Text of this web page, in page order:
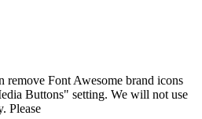
remove Font Awesome brand icons
Buttons" setting. We will not use
Please